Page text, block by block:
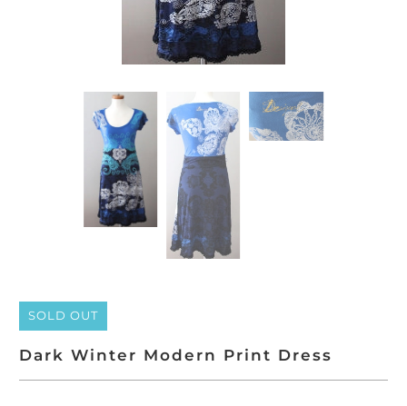
SOLD OUT
Dark Winter Modern Print Dress